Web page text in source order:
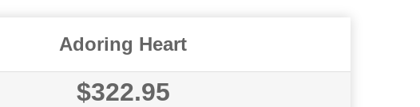
Adoring Heart
$322.95